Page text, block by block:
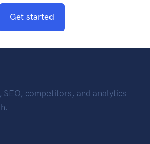
Get started
SEO, competitors, and analytics